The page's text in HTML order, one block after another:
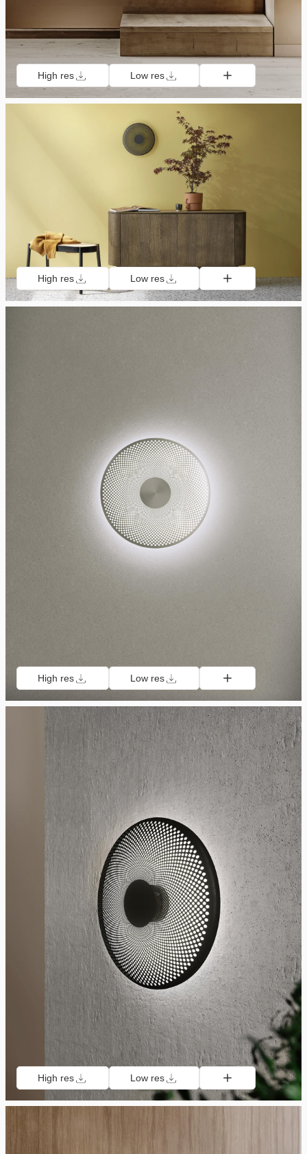
High res Low res
High res Low res
High res Low res
High res Low res